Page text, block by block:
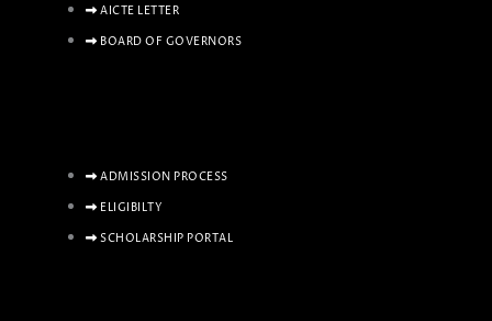
AICTE LETTER
BOARD OF GOVERNORS
ADMISSION PROCESS
ELIGIBILTY
SCHOLARSHIP PORTAL